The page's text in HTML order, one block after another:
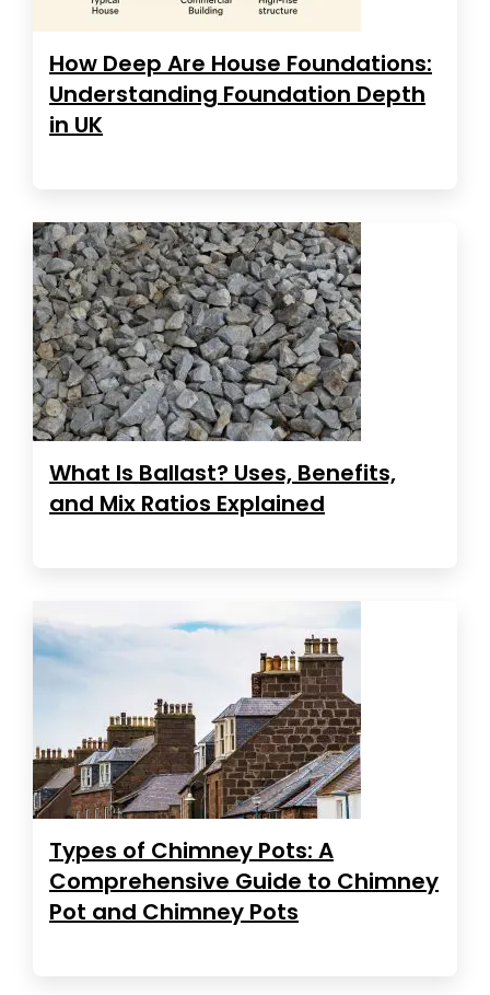
How Deep Are House Foundations:
Understanding Foundation Depth
in UK
What Is Ballast? Uses, Benefits,
and Mix Ratios Explained
Types of Chimney Pots: A
Comprehensive Guide to Chimney
Pot and Chimney Pots